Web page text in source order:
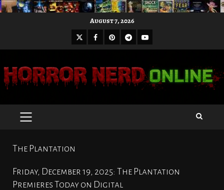
August 7, 2026
X Facebook
Pinterest
Telegram
Youtube
PRIMARY
The Plantation
Friday, December 19, 2025: The Plantation
Premieres Today on Digital